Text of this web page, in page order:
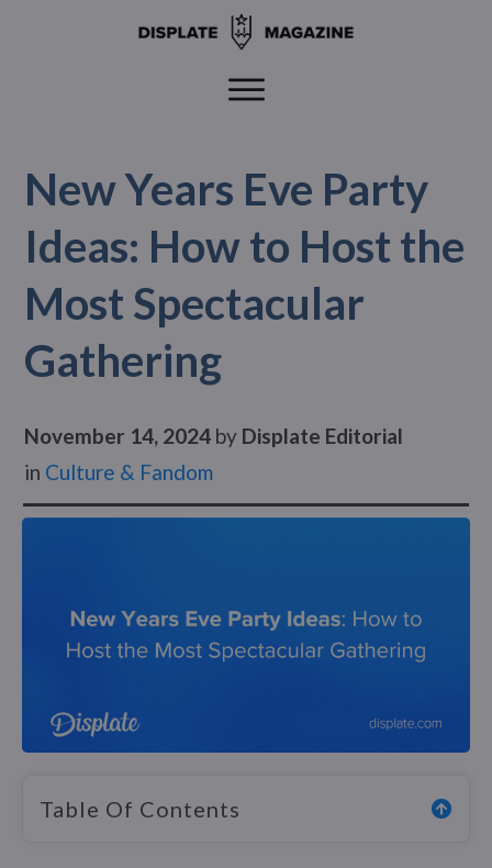
New Years Eve Party
Ideas: How to Host the
Most Spectacular
Gathering
November 14, 2024 by Displate Editorial
in Culture & Fandom
Table Of Contents